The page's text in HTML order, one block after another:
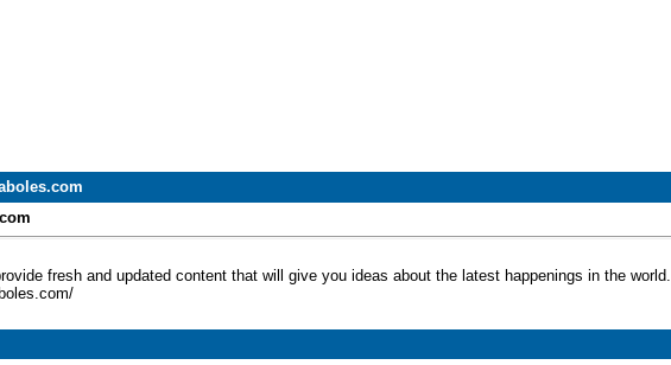
fresh and updated content that will give you ideas about the latest happenings in the world.